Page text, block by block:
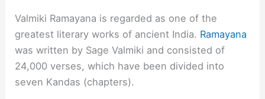
Valmiki Ramayana is regarded as one of the
greatest literary works of ancient India. Ramayana
was written by Sage Valmiki and consisted of
24,000 verses, which have been divided into
seven Kandas (chapters).